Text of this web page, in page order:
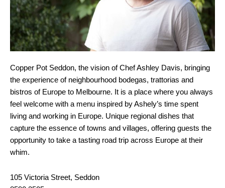
Copper Pot Seddon, the vision of Chef Ashley Davis, bringing
the experience of neighbourhood bodegas, trattorias and
bistros of Europe to Melbourne. It is a place where you always
feel welcome with a menu inspired by Ashely’s time spent
living and working in Europe. Unique regional dishes that
capture the essence of towns and villages, offering guests the
opportunity to take a tasting road trip across Europe at their
whim.
105 Victoria Street, Seddon